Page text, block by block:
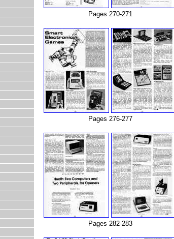
Pages 270-271
Pages 276-277
Pages 282-283